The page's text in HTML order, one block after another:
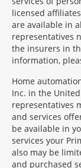
licensed
are available in
representatives
the insurers in
information,
Home
Inc. in the
representatives
and services
be available in
services your
also may be
and purchased